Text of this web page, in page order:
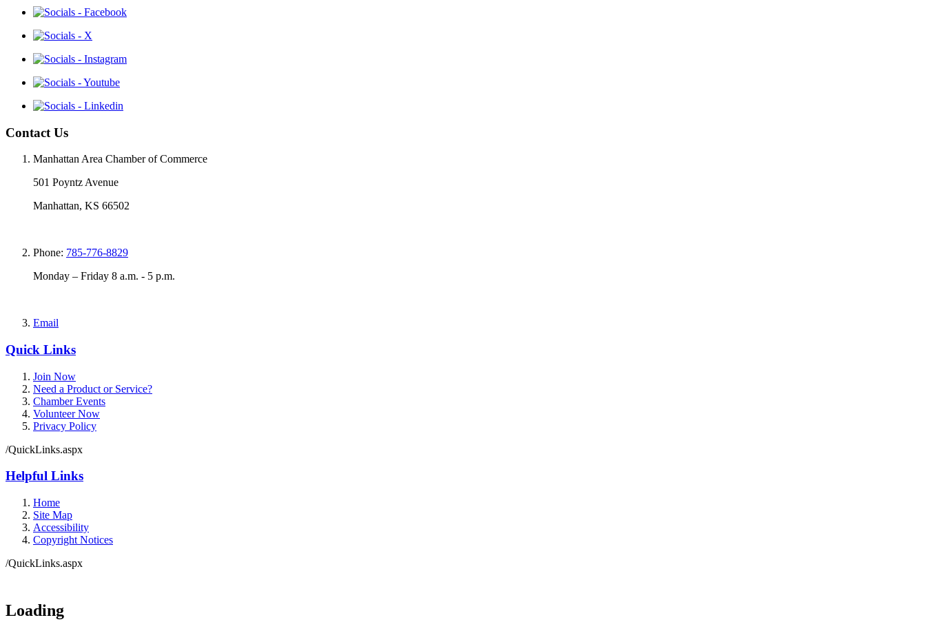
Contact Us
Manhattan Area Chamber of Commerce
501 Poyntz Avenue
Manhattan, KS 66502
Phone: 785-776-8829
Monday – Friday 8 a.m. - 5 p.m.
Email
Quick Links
Join Now
Need a Product or Service?
Chamber Events
Volunteer Now
Privacy Policy
/QuickLinks.aspx
Helpful Links
Home
Site Map
Accessibility
Copyright Notices
/QuickLinks.aspx
Loading